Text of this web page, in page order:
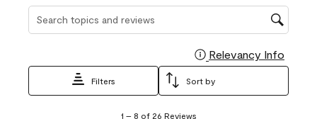
Search topics and reviews search region
Relevancy Info
Filters Sort by
1 – 8 of 26 Reviews